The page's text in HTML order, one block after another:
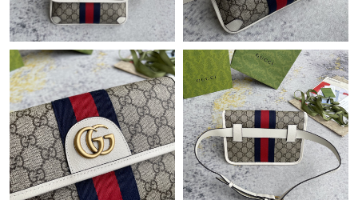
Just Sold: Dana from London on Jul 09, 2026 at 8:20 PM.
Just Sold: Milo from Atlanta on Jun 19, 2026 at 11:55 AM.
Just Sold: Hannah from London on May 30, 2026 at 3:04 PM.
Just Sold: Jack from Dallas on Aug 04, 2026 at 1:48 PM.